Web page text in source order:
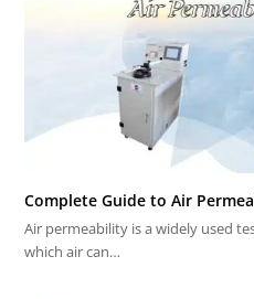
Complete Guide to Air
Air permeability is a widely used
which air can…